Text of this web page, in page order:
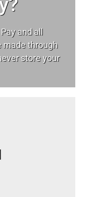
and all
made through
store your